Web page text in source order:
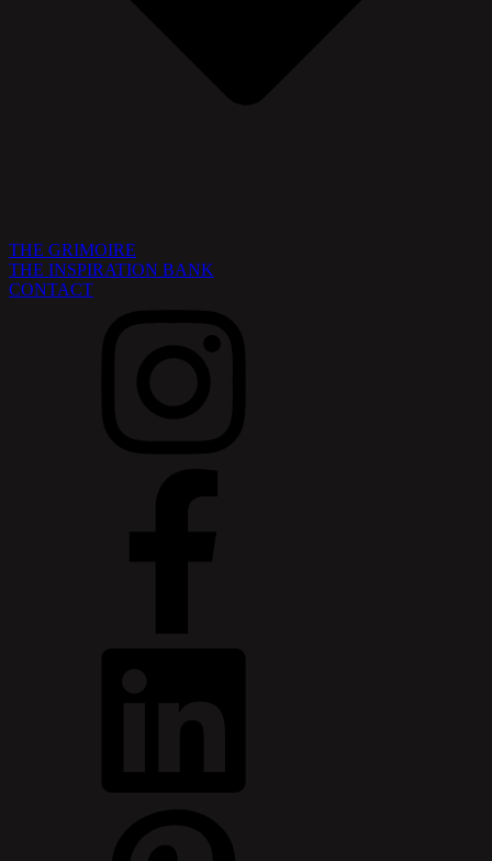
THE GRIMOIRE
THE INSPIRATION BANK
CONTACT